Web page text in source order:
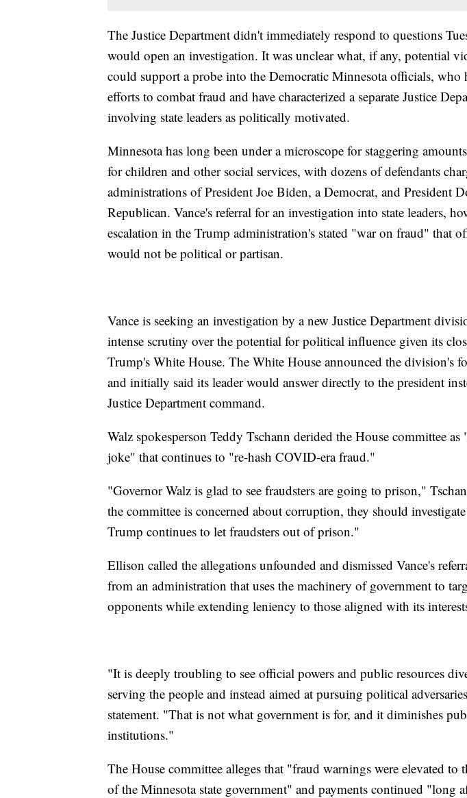
The Justice Department didn't immediately respond to questions
would open an investigation. It was unclear what, if any, potential
could support a probe into the Democratic Minnesota officials, who
efforts to combat fraud and have characterized a separate Justice
involving state leaders as politically motivated.
Minnesota has long been under a microscope for staggering
for children and other social services, with dozens of defendants
administrations of President Joe Biden, a Democrat, and President
Republican. Vance's referral for an investigation into state leaders,
escalation in the Trump administration's stated "war on fraud" that
would not be political or partisan.
Vance is seeking an investigation by a new Justice Department
intense scrutiny over the potential for political influence given its
Trump's White House. The White House announced the division's
and initially said its leader would answer directly to the president
Justice Department command.
Walz spokesperson Teddy Tschann derided the House committee
joke" that continues to "re-hash COVID-era fraud."
"Governor Walz is glad to see fraudsters are going to prison,"
the committee is concerned about corruption, they should
Trump continues to let fraudsters out of prison."
Ellison called the allegations unfounded and dismissed Vance's
from an administration that uses the machinery of government to
opponents while extending leniency to those aligned with its
"It is deeply troubling to see official powers and public resources
serving the people and instead aimed at pursuing political
statement. "That is not what government is for, and it diminishes
institutions."
The House committee alleges that "fraud warnings were elevated to
of the Minnesota state government" and payments continued "long